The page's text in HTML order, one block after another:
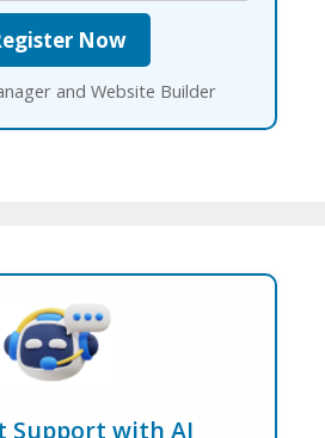
and Website Builder
Support with AI